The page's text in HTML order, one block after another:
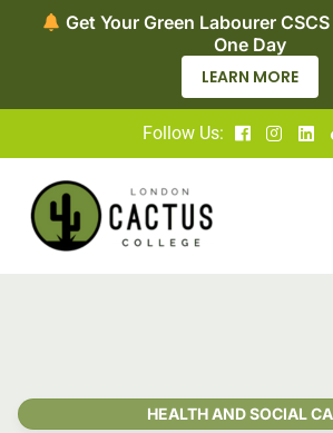
Your Green Labourer CSCS Q-Card
LEARN MORE
Follow Us:
HEALTH AND SOCIAL